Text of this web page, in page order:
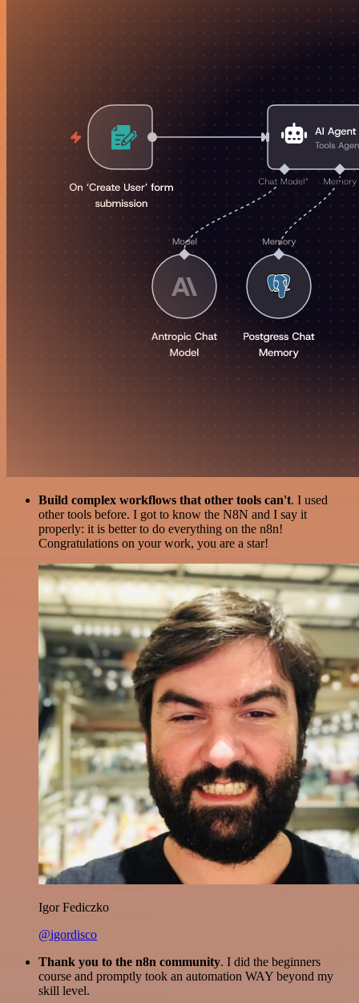
Build complex workflows that other tools can't. I used
other tools before. I got to know the N8N and I say it
properly: it is better to do everything on the n8n!
Congratulations on your work, you are a star!
Igor Fediczko
@igordisco
Thank you to the n8n community. I did the beginners
course and promptly took an automation WAY beyond my
skill level.